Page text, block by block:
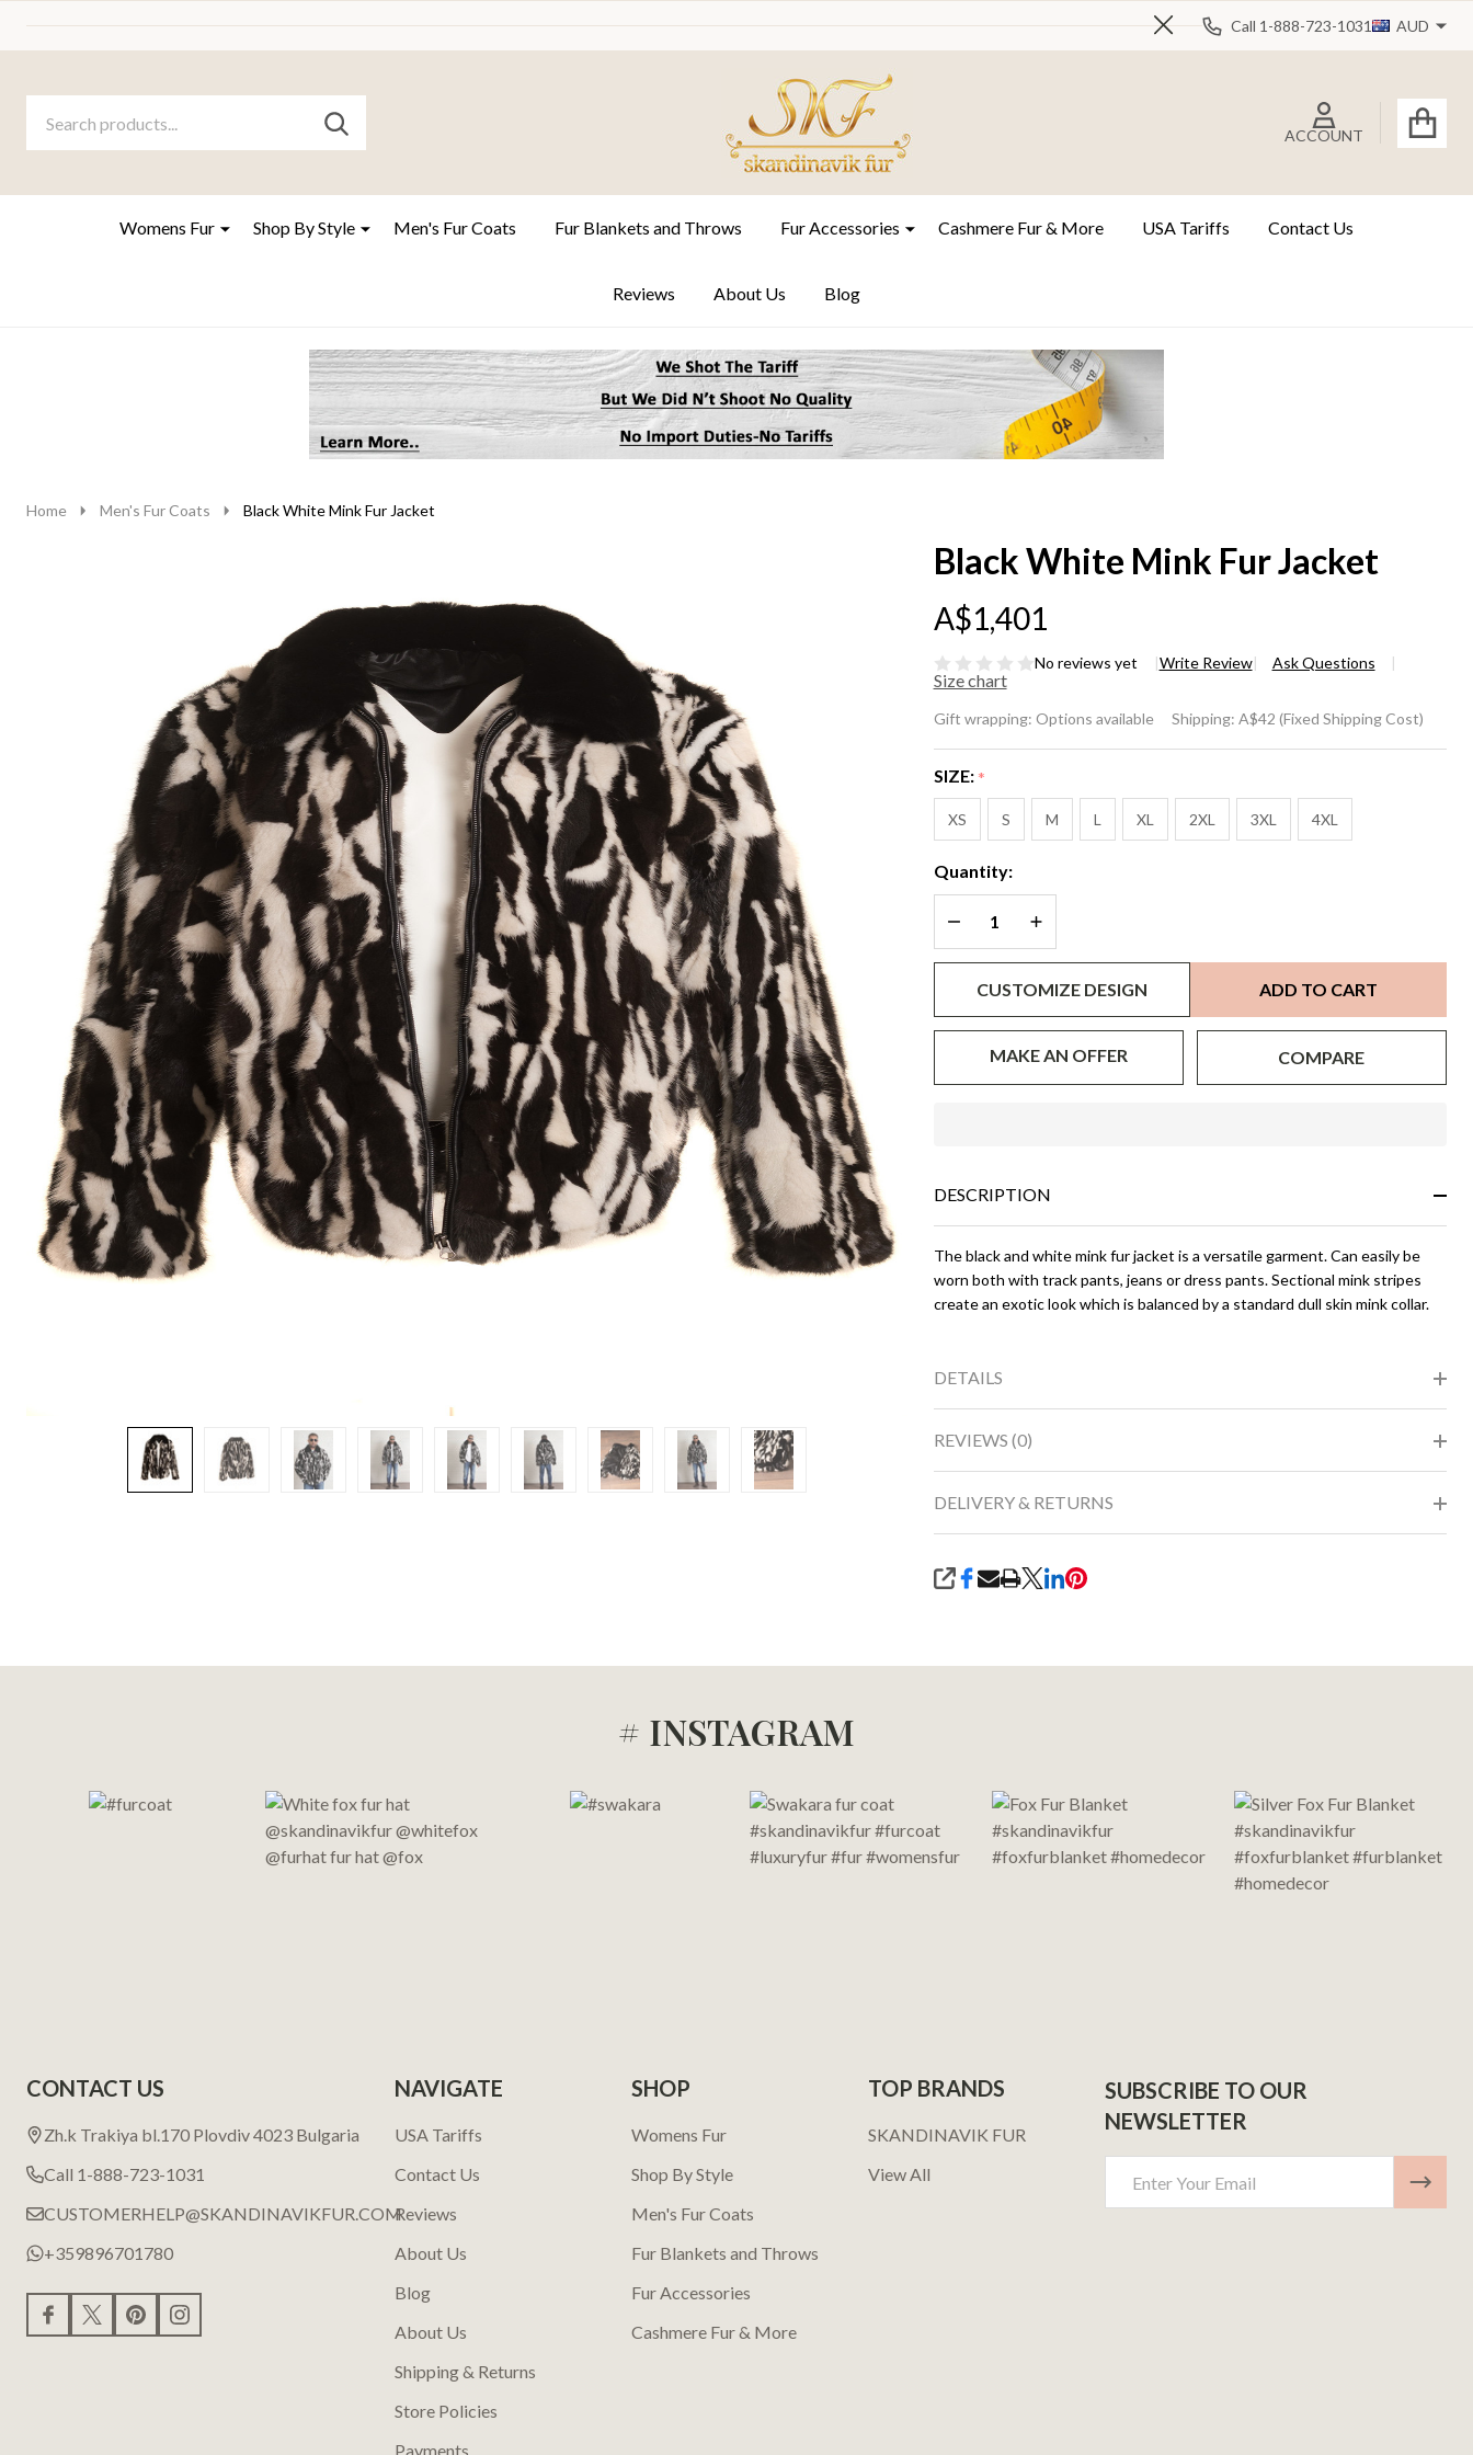
Close
Call 1-888-723-1031 AUD
Go
ACCOUNT
Ignore
SEARCH
Womens Fur Shop By Style Men's Fur Coats Fur Blankets and Throws Fur Accessories Cashmere Fur & More USA Tariffs Contact Us
Reviews About Us Blog
Home Men's Fur Coats Black White Mink Fur Jacket
Black White Mink Fur Jacket
A$1,401
No reviews yet Write Review Ask Questions
Size chart
Black
White
Mink
Fur
Jacket
Gift wrapping: Options available Shipping: A$42 (Fixed Shipping Cost)
SIZE: *
XS S M L XL 2XL 3XL 4XL
Quantity:
DECREASE QUANTITY OF UNDEFINED
INCREASE QUANTITY OF UNDEFINED
CUSTOMIZE DESIGN ADD TO CART
MAKE AN OFFER COMPARE
Ready
To
Ship!
DESCRIPTION
The black and white mink fur jacket is a versatile garment. Can easily be
worn both with track pants, jeans or dress pants. Sectional mink stripes
create an exotic look which is balanced by a standard dull skin mink collar.
DETAILS
REVIEWS (0)
DELIVERY & RETURNS
SHARE
# INSTAGRAM
CONTACT US
Zh.k Trakiya bl.170 Plovdiv 4023 Bulgaria
Call 1-888-723-1031
CUSTOMERHELP@SKANDINAVIKFUR.COM
+359896701780
NAVIGATE
USA Tariffs
Contact Us
Reviews
About Us
Blog
About Us
Shipping & Returns
Store Policies
Payments
SHOP
Womens Fur
Shop By Style
Men's Fur Coats
Fur Blankets and Throws
Fur Accessories
Cashmere Fur & More
TOP BRANDS
SKANDINAVIK FUR
View All
SUBSCRIBE TO OUR
NEWSLETTER
Address